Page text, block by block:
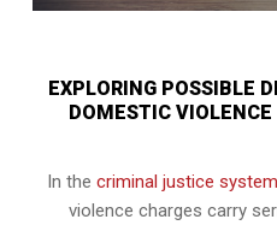
EXPLORING POSSIBLE
DOMESTIC
In the criminal justice system
violence charges carry